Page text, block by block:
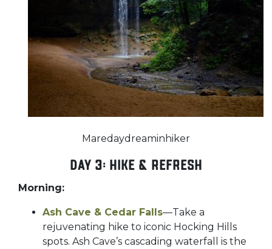
Maredaydreaminhiker
Day 3: Hike & Refresh
Morning:
Ash Cave & Cedar Falls—Take a
rejuvenating hike to iconic Hocking Hills
spots. Ash Cave’s cascading waterfall is the